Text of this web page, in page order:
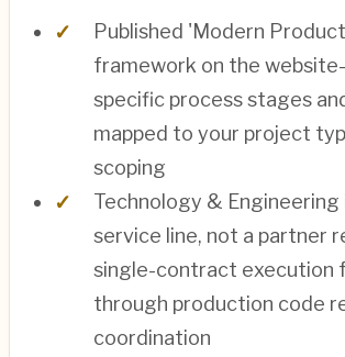
Published 'Modern
framework on the
specific process stages
mapped to your project
scoping
Technology & Engineering
service line, not a partner
single-contract execution
through production code
coordination